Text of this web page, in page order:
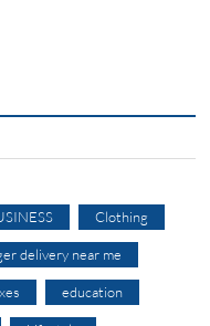
Clothing
delivery near me
education